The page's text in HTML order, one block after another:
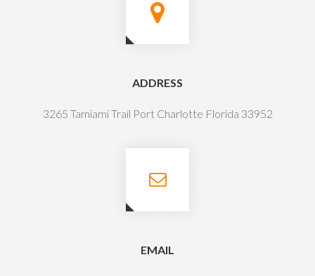
ADDRESS
3265 Tamiami Trail Port Charlotte Florida 33952
EMAIL